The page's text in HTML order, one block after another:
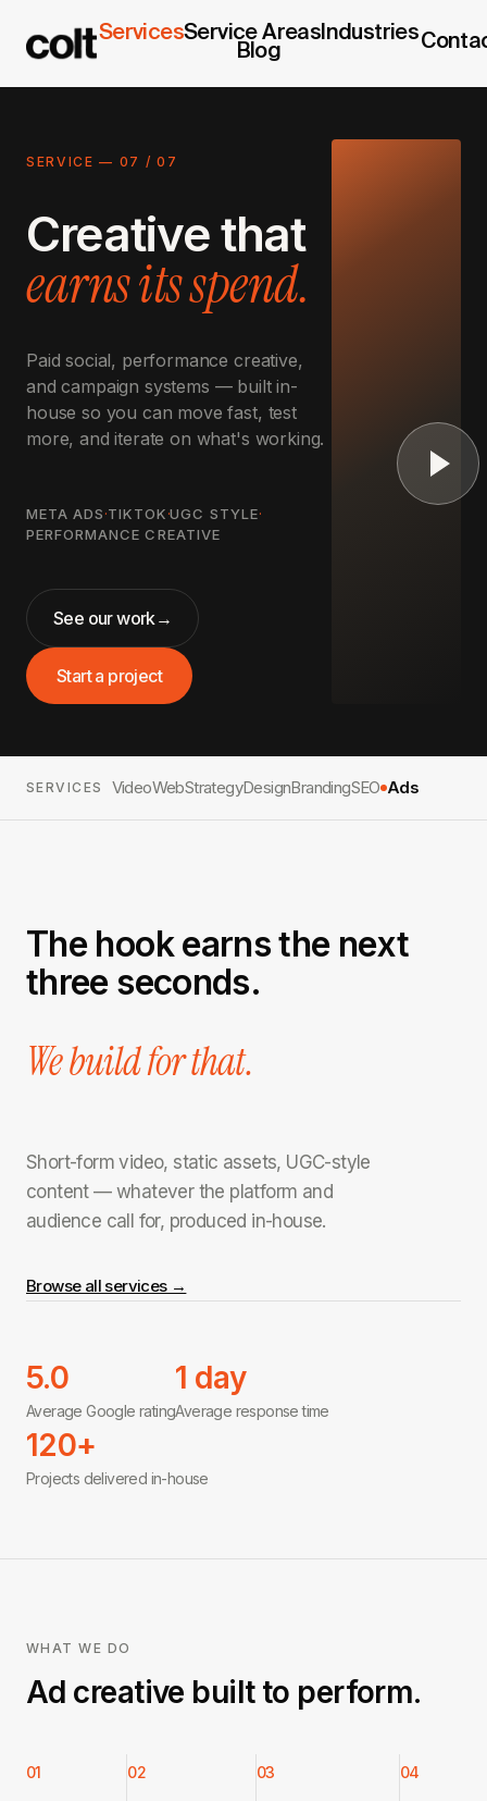
ServicesService Areas Industries
Blog
SERVICE — 07 /07
Creative that
earns its spend.
Paid social, performance creative,
and campaign systems — built in-
house so you can move fast, test
more, and iterate on what's working.
META ADS·TIKTOK·UGC STYLE·
PERFORMANCE CREATIVE
See our work→
Start a project
SERVICES VideoWebStrategyDesignBrandingSEO Ads
The hook earns the next
three seconds.
We build for that.
Short-form video, static assets, UGC-style
content — whatever the platform and
audience call for, produced in-house.
Browse all services →
5.0
Average Google rating
1 day
Average response time
120+
Projects delivered in-house
WHAT WE DO
Ad creative built to perform.
01 02 03 04